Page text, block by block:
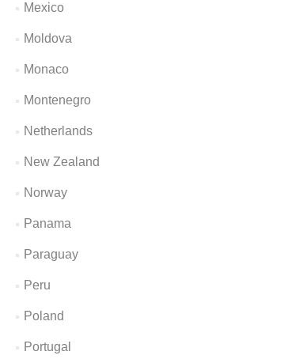
Mexico
Moldova
Monaco
Montenegro
Netherlands
New Zealand
Norway
Panama
Paraguay
Peru
Poland
Portugal